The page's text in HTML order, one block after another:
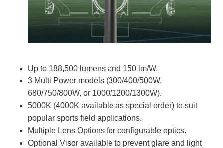
Up to 188,500 lumens and 150 lm/W.
3 Multi Power models (300/400/500W,
680/750/800W, or 1000/1200/1300W).
5000K (4000K available as special order) to suit
popular sports field applications.
Multiple Lens Options for configurable optics.
Optional Visor available to prevent glare and light